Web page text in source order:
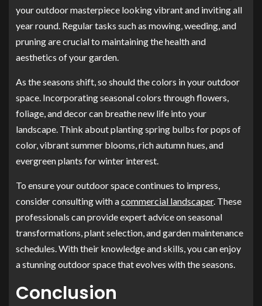
your outdoor masterpiece looking vibrant and inviting all
year round. Regular tasks such as mowing, weeding, and
pruning are crucial to maintaining the health and
aesthetics of your garden.
As the seasons shift, so should the colors in your outdoor
space. Incorporating seasonal colors through flowers,
foliage, and decor can breathe new life into your
landscape. Think about planting spring bulbs for pops of
color, vibrant summer blooms, rich autumn hues, and
evergreen plants for winter interest.
To ensure your outdoor space continues to impress,
consider consulting with acommercial landscaper. These
professionals can provide expert advice on seasonal
transformations, plant selection, and garden maintenance
schedules. With their knowledge and skills, you can enjoy
a stunning outdoor space that evolves with the seasons.
Conclusion